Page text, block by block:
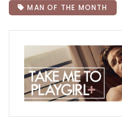
MAN OF THE MONTH